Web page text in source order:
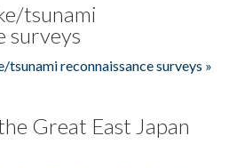
tsunami
surveys
reconnaissance surveys »
Great East Japan